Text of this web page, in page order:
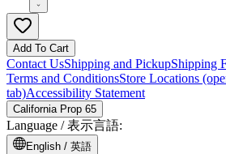
Add To Cart
Contact UsShipping and PickupShipping
Terms and ConditionsStore Locations
tab)Accessibility Statement
California Prop 65
Language /表示言語:
English / 英語